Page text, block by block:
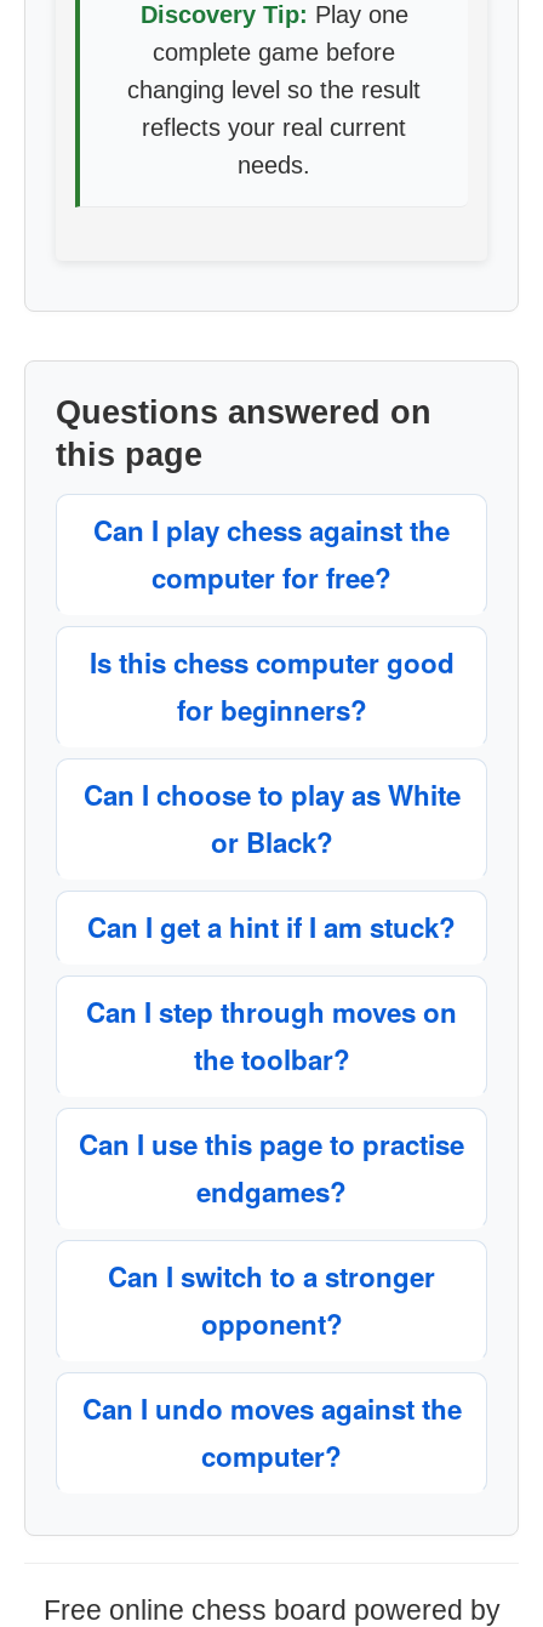
Discovery Tip: Play one
complete game before
changing level so the result
reflects your real current
needs.
Questions answered on
this page
Can I play chess against the
computer for free?
Is this chess computer good
for beginners?
Can I choose to play as White
or Black?
Can I get a hint if I am stuck?
Can I step through moves on
the toolbar?
Can I use this page to practise
endgames?
Can I switch to a stronger
opponent?
Can I undo moves against the
computer?
Free online chess board powered by